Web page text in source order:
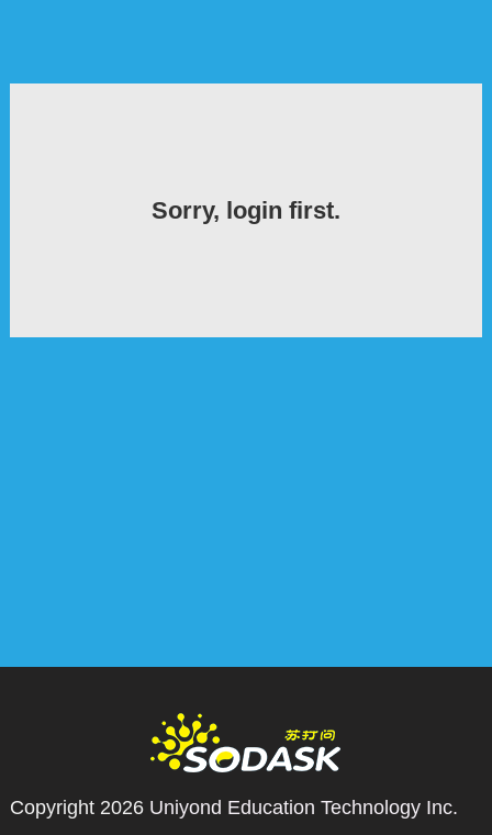
Sorry, login first.
Copyright 2026 Uniyond Education Technology Inc.